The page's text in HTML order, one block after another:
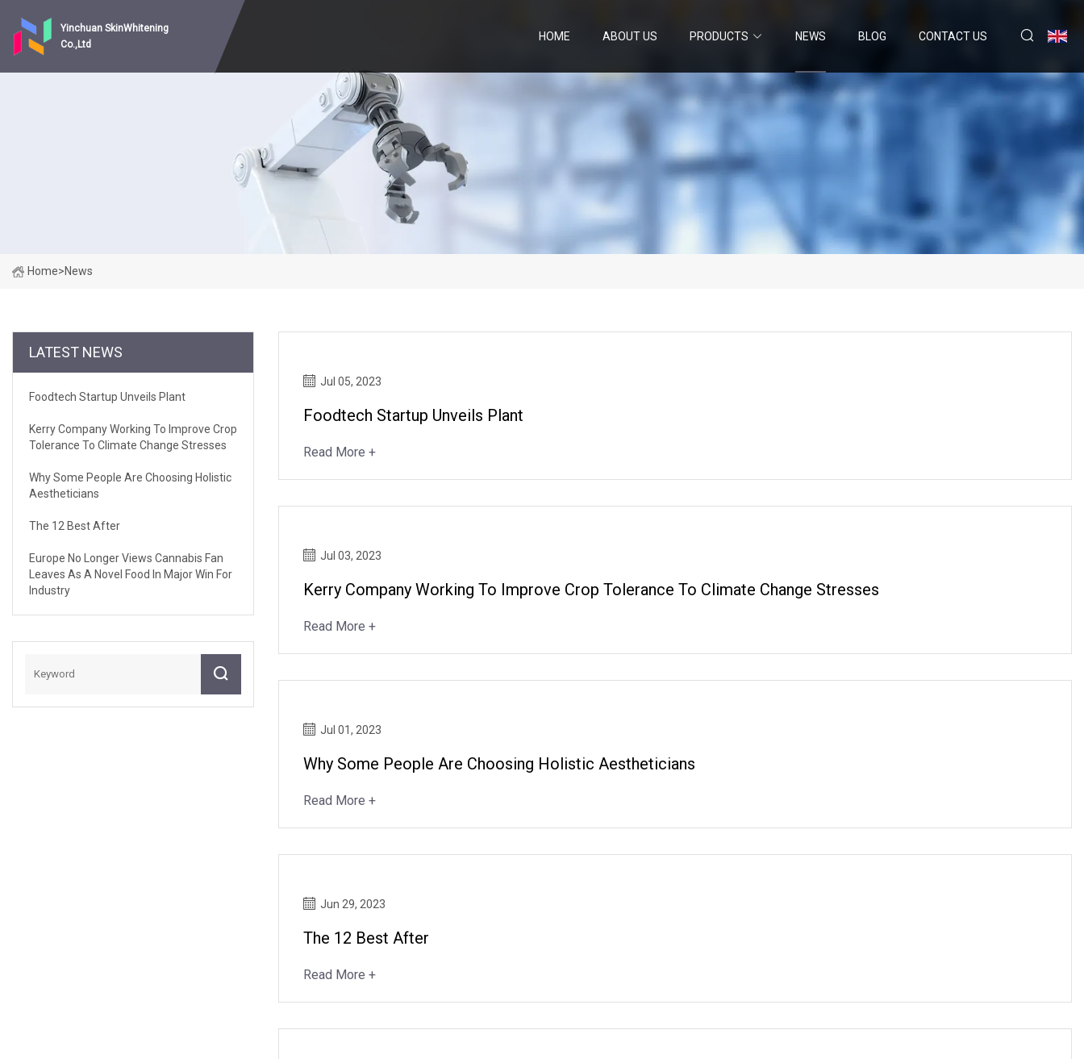
Yinchuan SkinWhitening
Co.,Ltd
HOME ABOUT US PRODUCTS NEWS BLOG CONTACT US
Home>News
LATEST NEWS
Foodtech Startup Unveils Plant
Kerry Company Working To Improve Crop
Tolerance To Climate Change Stresses
Why Some People Are Choosing Holistic
Aestheticians
The 12 Best After
Europe No Longer Views Cannabis Fan
Leaves As A Novel Food In Major Win For
Industry
Jul 05, 2023
Foodtech Startup Unveils Plant
Read More +
Jul 03, 2023
Kerry Company Working To Improve Crop Tolerance To Climate Change Stresses
Read More +
Jul 01, 2023
Why Some People Are Choosing Holistic Aestheticians
Read More +
Jun 29, 2023
The 12 Best After
Read More +